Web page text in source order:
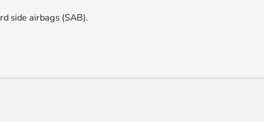
side airbags (SAB).